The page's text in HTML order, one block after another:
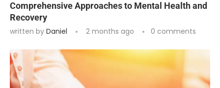
Comprehensive Approaches to Mental Health and
Recovery
written by Daniel 2 months ago 0 comments